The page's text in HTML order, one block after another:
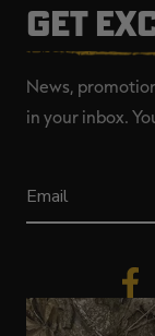
GET
News,
in your inbox.